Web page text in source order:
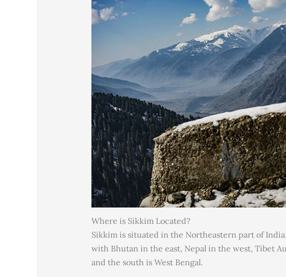
Where is Sikkim Located?
Sikkim is situated in the Northeastern part of
with Bhutan in the east, Nepal in the west, Tibet
and the south is West Bengal.